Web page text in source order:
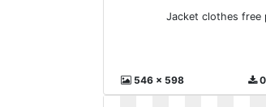
Jacket clothes free
546 x 598 0